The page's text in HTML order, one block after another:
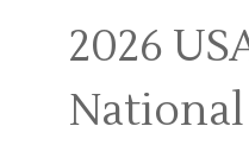
2026
National